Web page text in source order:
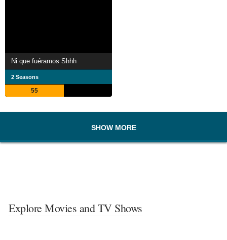
Ni que fuéramos Shhh
2 Seasons
55
SHOW MORE
Explore Movies and TV Shows